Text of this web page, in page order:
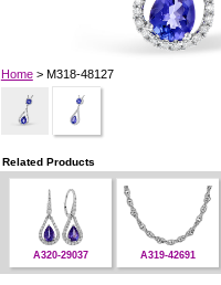
Home> M318-48127
Related Products
A320-29037 A319-42691